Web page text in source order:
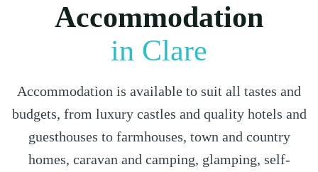
Accommodation
in Clare
Accommodation is available to suit all tastes and
budgets, from luxury castles and quality hotels and
guesthouses to farmhouses, town and country
homes, caravan and camping, glamping, self-